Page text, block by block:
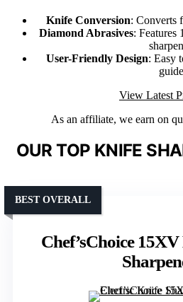
Knife Conversion: Converts
Diamond Abrasives: Features
User-Friendly Design: Easy
View Latest
As an affiliate, we earn on
OUR TOP KNIFE
Chef’sChoice
BEST OVERALL